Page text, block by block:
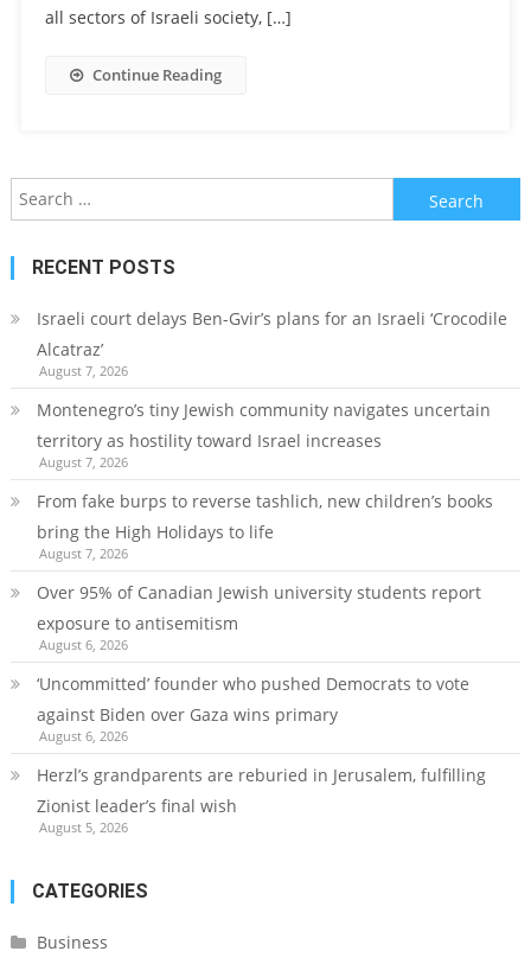
all sectors of Israeli society, […]
Continue Reading
Search
for:
RECENT POSTS
Israeli court delays Ben-Gvir’s plans for an Israeli ‘Crocodile
Alcatraz’
August 7, 2026
Montenegro’s tiny Jewish community navigates uncertain
territory as hostility toward Israel increases
August 7, 2026
From fake burps to reverse tashlich, new children’s books
bring the High Holidays to life
August 7, 2026
Over 95% of Canadian Jewish university students report
exposure to antisemitism
August 6, 2026
‘Uncommitted’ founder who pushed Democrats to vote
against Biden over Gaza wins primary
August 6, 2026
Herzl’s grandparents are reburied in Jerusalem, fulfilling
Zionist leader’s final wish
August 5, 2026
CATEGORIES
Business